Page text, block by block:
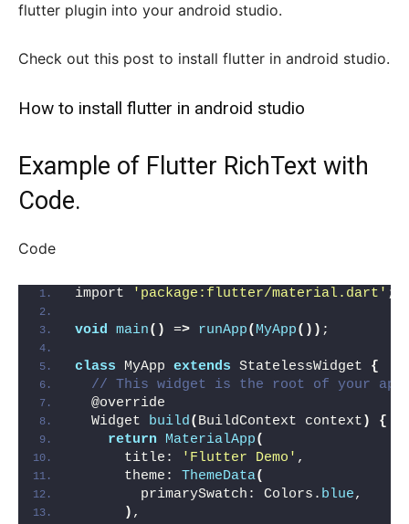
flutter plugin into your android studio.
Check out this post to install flutter in android studio.
How to install flutter in android studio
Example of Flutter RichText with
Code.
Code
import 'package:flutter/material.dart' ;
void main() => runApp( MyApp()) ;
class MyApp extends StatelessWidget {
// This widget is the root of your
  @override
  Widget
build( BuildContext context )
{
return
MaterialApp(
      title:
'Flutter Demo' ,
      theme:
ThemeData(
        primarySwatch: Colors.
blue,
) ,